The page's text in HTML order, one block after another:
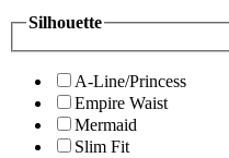
Silhouette
A-Line/Princess
Empire Waist
Mermaid
Slim Fit